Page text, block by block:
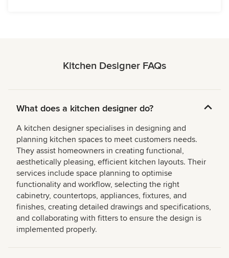
Kitchen Designer FAQs
What does a kitchen designer do?
A kitchen designer specialises in designing and
planning kitchen spaces to meet customers needs.
They assist homeowners in creating functional,
aesthetically pleasing, efficient kitchen layouts. Their
services include space planning to optimise
functionality and workflow, selecting the right
cabinetry, countertops, appliances, fixtures, and
finishes, creating detailed drawings and specifications,
and collaborating with fitters to ensure the design is
implemented properly.